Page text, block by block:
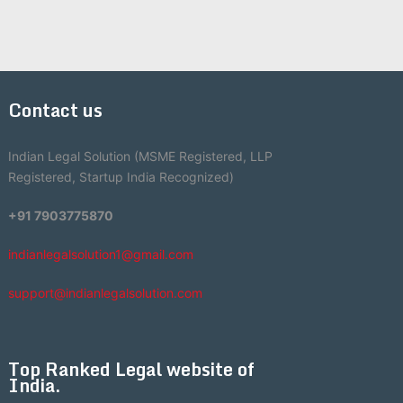
Contact us
Indian Legal Solution (MSME Registered, LLP
Registered, Startup India Recognized)
+91 7903775870
indianlegalsolution1@gmail.com
support@indianlegalsolution.com
Top Ranked Legal website of
India.